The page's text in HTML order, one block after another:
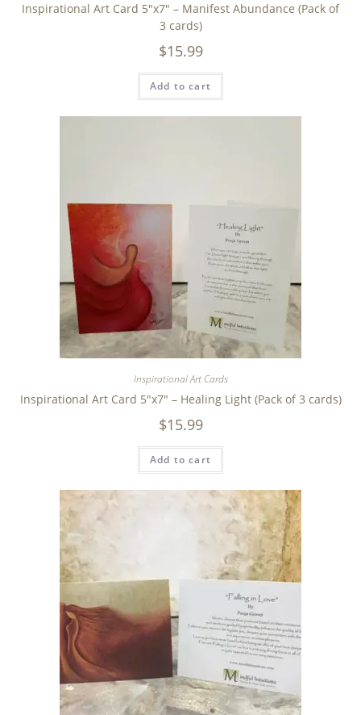
Inspirational Art Card 5″x7″ – Manifest Abundance (Pack of
3 cards)
$15.99
Add to cart
Inspirational Art Cards
Inspirational Art Card 5″x7″ – Healing Light (Pack of 3 cards)
$15.99
Add to cart